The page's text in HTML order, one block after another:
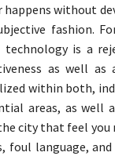
happens without
fashion.
technology is a
as well as
within both,
areas, as well
city that feel you
foul language,